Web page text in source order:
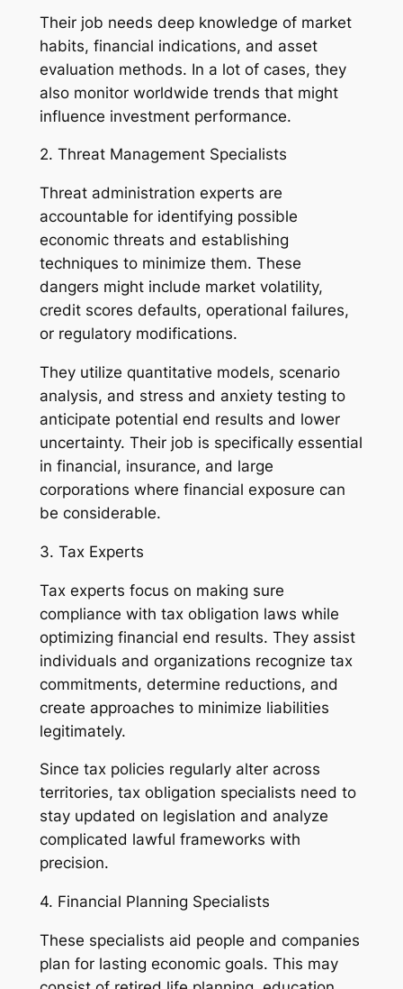
Their job needs deep knowledge of market
habits, financial indications, and asset
evaluation methods. In a lot of cases, they
also monitor worldwide trends that might
influence investment performance.
2. Threat Management Specialists
Threat administration experts are
accountable for identifying possible
economic threats and establishing
techniques to minimize them. These
dangers might include market volatility,
credit scores defaults, operational failures,
or regulatory modifications.
They utilize quantitative models, scenario
analysis, and stress and anxiety testing to
anticipate potential end results and lower
uncertainty. Their job is specifically essential
in financial, insurance, and large
corporations where financial exposure can
be considerable.
3. Tax Experts
Tax experts focus on making sure
compliance with tax obligation laws while
optimizing financial end results. They assist
individuals and organizations recognize tax
commitments, determine reductions, and
create approaches to minimize liabilities
legitimately.
Since tax policies regularly alter across
territories, tax obligation specialists need to
stay updated on legislation and analyze
complicated lawful frameworks with
precision.
4. Financial Planning Specialists
These specialists aid people and companies
plan for lasting economic goals. This may